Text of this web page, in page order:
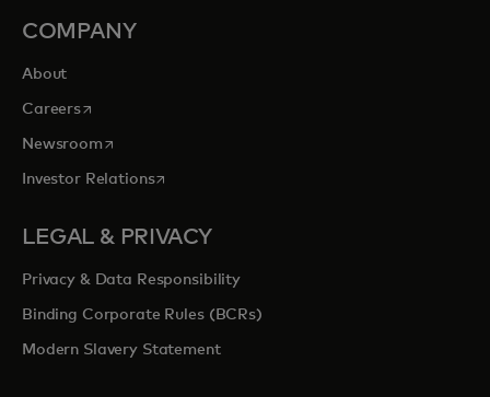
COMPANY
About
Careersopens in a new tab
Newsroomopens in a new tab
Investor Relationsopens in a new tab
LEGAL & PRIVACY
Privacy & Data Responsibility
Binding Corporate Rules (BCRs)
Modern Slavery Statement